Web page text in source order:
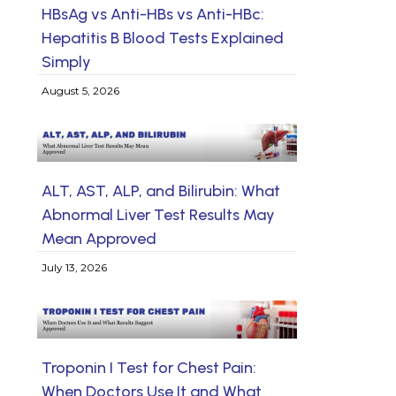
HBsAg vs Anti-HBs vs Anti-HBc:
Hepatitis B Blood Tests Explained
Simply
August 5, 2026
ALT, AST, ALP, and Bilirubin: What
Abnormal Liver Test Results May
Mean Approved
July 13, 2026
Troponin I Test for Chest Pain:
When Doctors Use It and What